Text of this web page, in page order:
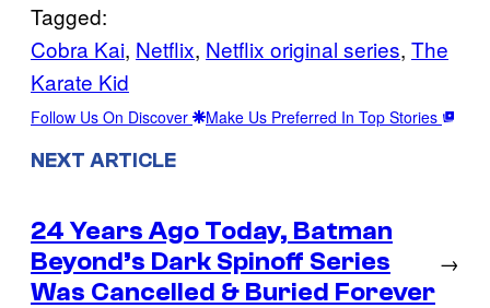
Tagged:
Cobra Kai, Netflix, Netflix original series, The
Karate Kid
Follow Us On Discover Make Us Preferred In Top Stories
NEXT ARTICLE
24 Years Ago Today, Batman
Beyond’s Dark Spinoff Series
Was Cancelled & Buried Forever
→